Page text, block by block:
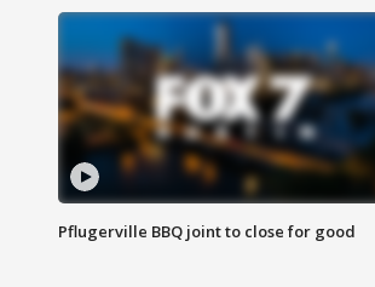
Pflugerville BBQ joint to close for good